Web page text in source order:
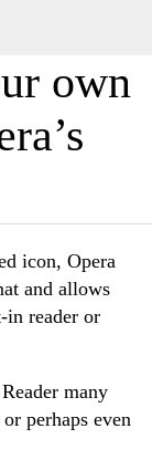
own
icon, Opera
and allows
reader or
many
perhaps even